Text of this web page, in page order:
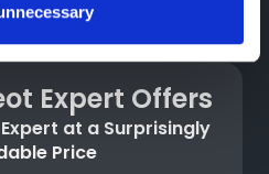
Expert, connected
life: Connect ONE
PLUS focused on
of journeys.
Free2move Charge
to charging solutions.
Expert Offers
at a Surprisingly
Price